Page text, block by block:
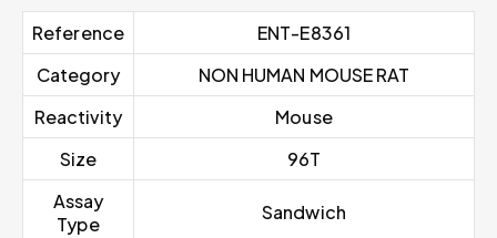
Reference
ENT-E8361
Category
NON HUMAN MOUSE RAT
Reactivity
Mouse
Size
96T
Assay
Type
Sandwich